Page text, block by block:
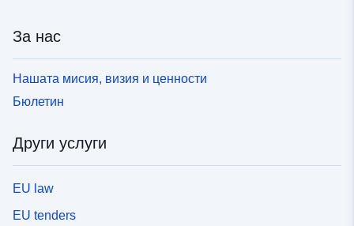
За нас
Нашата мисия, визия и ценности
Бюлетин
Други услуги
EU law
EU tenders